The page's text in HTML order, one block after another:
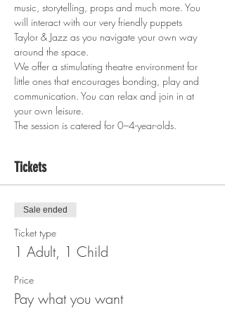
music, storytelling, props and much more. You
will interact with our very friendly puppets
Taylor & Jazz as you navigate your own way
around the space.
We offer a stimulating theatre environment for
little ones that encourages bonding, play and
communication. You can relax and join in at
your own leisure.
The session is catered for 0–4-year-olds.
Tickets
Sale ended
Ticket type
1 Adult, 1 Child
Price
Pay what you want